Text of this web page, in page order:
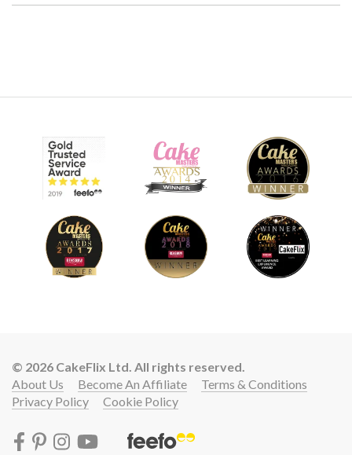
© 2026 CakeFlix Ltd. All rights reserved.
About Us
Become An Affiliate
Terms & Conditions
Privacy Policy
Cookie Policy